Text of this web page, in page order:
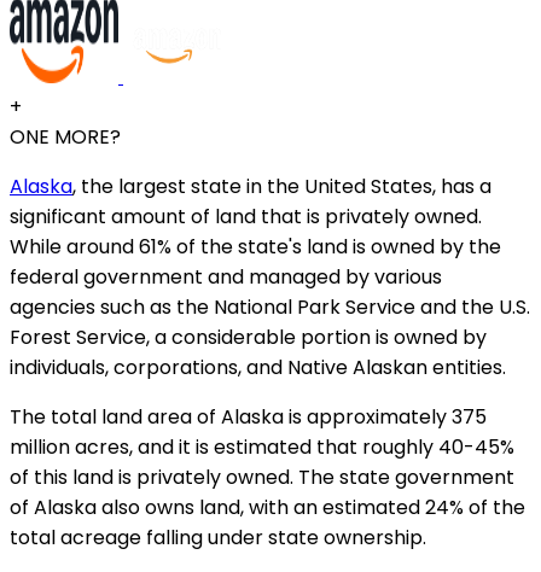
+
ONE MORE?
Alaska, the largest state in the United States, has a
significant amount of land that is privately owned.
While around 61% of the state's land is owned by the
federal government and managed by various
agencies such as the National Park Service and the U.S.
Forest Service, a considerable portion is owned by
individuals, corporations, and Native Alaskan entities.
The total land area of Alaska is approximately 375
million acres, and it is estimated that roughly 40-45%
of this land is privately owned. The state government
of Alaska also owns land, with an estimated 24% of the
total acreage falling under state ownership.